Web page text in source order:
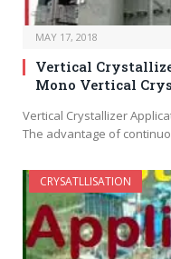
MAY 17, 2018
Vertical
Mono Vertical
Vertical Crystallizer
The advantage of
CRYSATLLISATION